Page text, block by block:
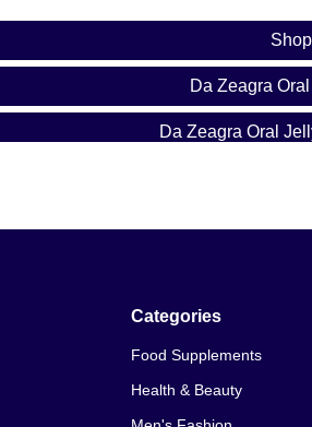
Da Zeagra
Da Zeagra Oral
Da Zeagra Oral
Da Zeagra Oral Jelly
Categories
Food Supplements
Health & Beauty